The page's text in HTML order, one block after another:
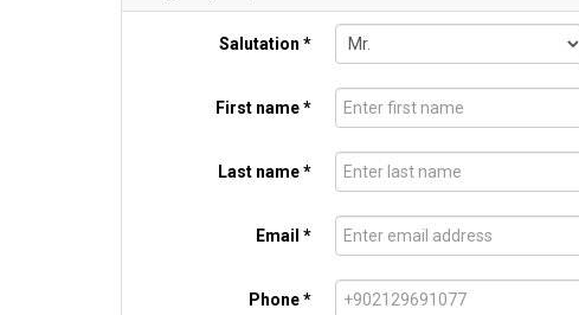
Salutation *
First name *
Last name *
Email *
Phone *